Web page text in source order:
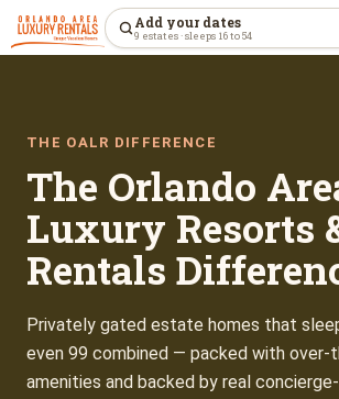
Add your dates
9 estates · sleeps 16 to 54
THE OALR DIFFERENCE
The Orlando
Luxury Resorts
Rentals
Privately gated estate homes that
even 99 combined — packed with over-
amenities and backed by real